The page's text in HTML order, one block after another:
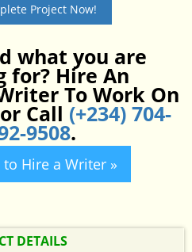
Project Now!
what you are
for? Hire An
To Work On
Call (+234) 704-
9508.
to Hire a Writer »
DETAILS